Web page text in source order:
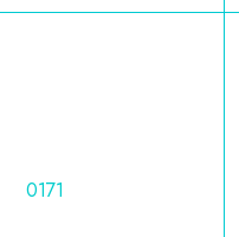
0171